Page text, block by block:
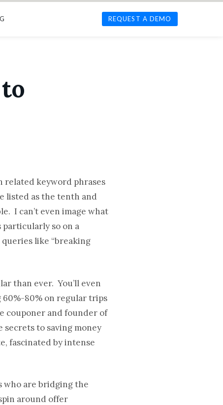
REQUEST A DEMO
related keyword phrases
listed as the tenth and
I can’t even image what
so on a
queries like “breaking
than ever. You’ll even
60%-80% on regular trips
couponer and founder of
to saving money
fascinated by intense
who are bridging the
around offer